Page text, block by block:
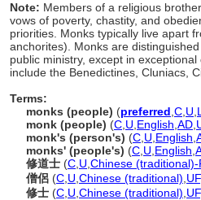
Note: Members of a religious
vows of poverty, chastity, and
priorities. Monks typically live apart
anchorites). Monks are
public ministry, except in
include the Benedictines, Cluniacs,
Terms:
monks (people) (preferred C U
monk (people) (C U English AD
monk's (person's) (C U English
monks' (people's) (C U English
修道士 (C U Chinese (traditional)-
僧侶 (C U Chinese (traditional) UF,
修士 (C U Chinese (traditional) UF,